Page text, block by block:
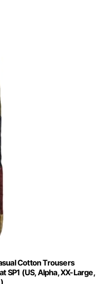
Cotton Trousers
SP1 (US, Alpha, XX-Large,